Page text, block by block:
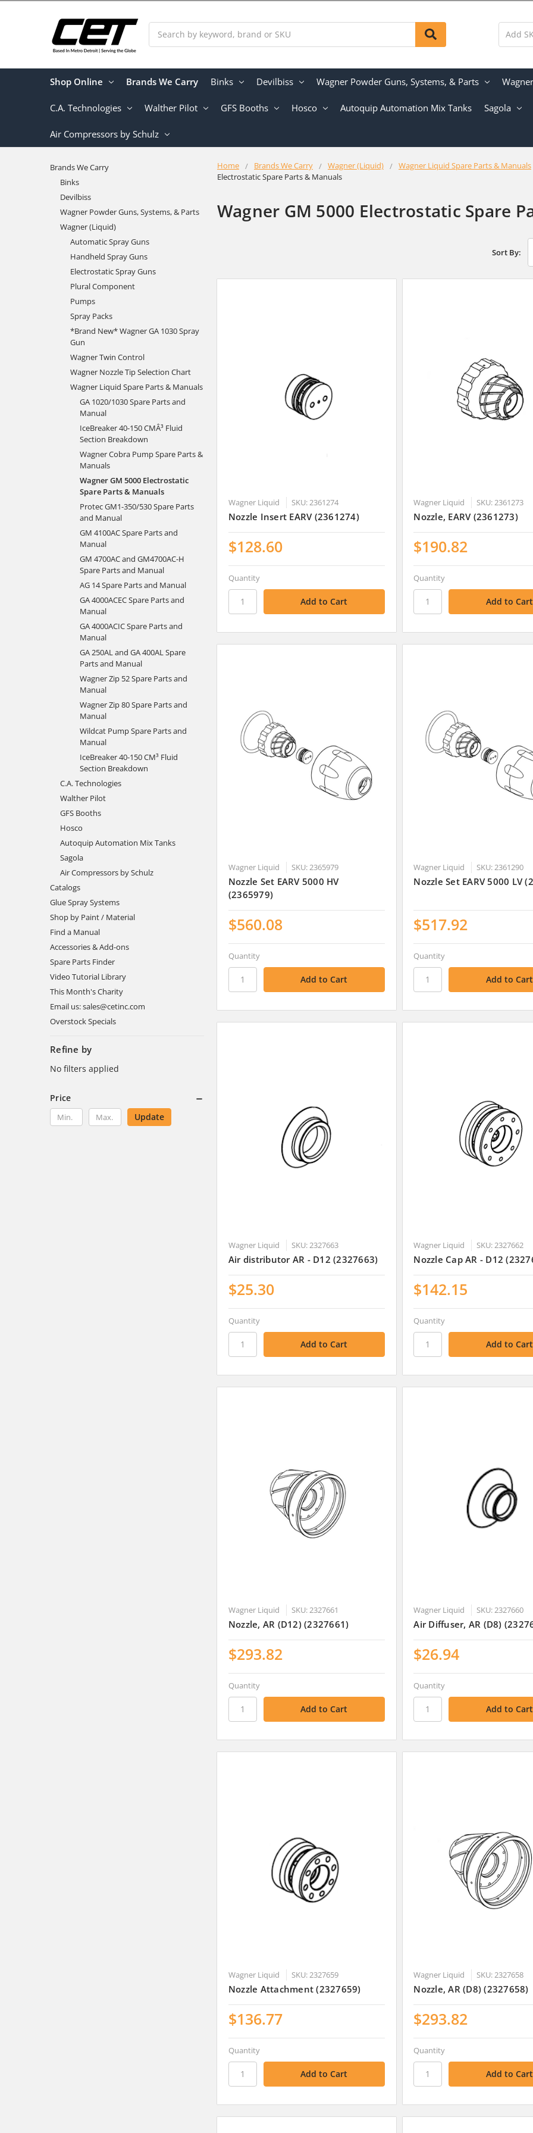
Shop Online Brands We Carry Binks Devilbiss Wagner Powder Guns, Systems, & Parts
C.A. Technologies Walther Pilot GFS Booths Hosco Autoquip Automation Mix Tanks Sagola
Air Compressors by Schulz
Home Brands We Carry Wagner (Liquid)
Wagner Liquid Spare Parts & Manuals
Electrostatic Spare Parts & Manuals
Wagner GM 5000 Electrostatic Spare
Brands We Carry
Binks
Devilbiss
Wagner Powder Guns, Systems, & Parts
Wagner (Liquid)
Automatic Spray Guns
Handheld Spray Guns
Electrostatic Spray Guns
Plural Component
Pumps
Spray Packs
*Brand New* Wagner GA 1030 Spray
Gun
Wagner Twin Control
Wagner Nozzle Tip Selection Chart
Wagner Liquid Spare Parts & Manuals
GA 1020/1030 Spare Parts and
Manual
IceBreaker 40-150 CMÂ³ Fluid
Section Breakdown
Wagner Cobra Pump Spare Parts &
Manuals
Wagner GM 5000 Electrostatic
Spare Parts & Manuals
Protec GM1-350/530 Spare Parts
and Manual
GM 4100AC Spare Parts and
Manual
GM 4700AC and GM4700AC-H
Spare Parts and Manual
AG 14 Spare Parts and Manual
GA 4000ACEC Spare Parts and
Manual
GA 4000ACIC Spare Parts and
Manual
GA 250AL and GA 400AL Spare
Parts and Manual
Wagner Zip 52 Spare Parts and
Manual
Wagner Zip 80 Spare Parts and
Manual
Wildcat Pump Spare Parts and
Manual
IceBreaker 40-150 CM³ Fluid
Section Breakdown
C.A. Technologies
Walther Pilot
GFS Booths
Hosco
Autoquip Automation Mix Tanks
Sagola
Air Compressors by Schulz
Catalogs
Glue Spray Systems
Shop by Paint / Material
Find a Manual
Accessories & Add-ons
Spare Parts Finder
Video Tutorial Library
This Month's Charity
Email us: sales@cetinc.com
Overstock Specials
Refine by
No filters applied
Price
Update
Sort By:
Wagner Liquid SKU: 2361274
Nozzle Insert EARV (2361274)
$128.60
Quantity
Wagner Liquid SKU: 2361273
Nozzle, EARV (2361273)
$190.82
Quantity
Wagner Liquid SKU: 2365979
Nozzle Set EARV 5000 HV
(2365979)
$560.08
Quantity
Wagner Liquid SKU: 2361290
Nozzle Set EARV 5000 LV
$517.92
Quantity
Wagner Liquid SKU: 2327663
Air distributor AR - D12 (2327663)
$25.30
Quantity
Wagner Liquid SKU: 2327662
Nozzle Cap AR - D12
$142.15
Quantity
Wagner Liquid SKU: 2327661
Nozzle, AR (D12) (2327661)
$293.82
Quantity
Wagner Liquid SKU: 2327660
Air Diffuser, AR (D8)
$26.94
Quantity
Wagner Liquid SKU: 2327659
Nozzle Attachment (2327659)
$136.77
Quantity
Wagner Liquid SKU: 2327658
Nozzle, AR (D8) (2327658)
$293.82
Quantity